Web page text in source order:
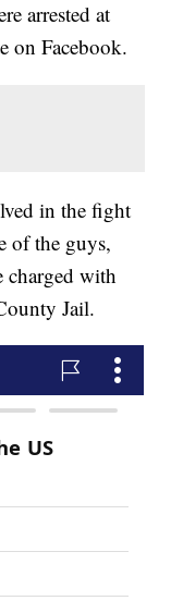
arrested at
on Facebook.
in the fight
of the guys,
charged with
Jail.